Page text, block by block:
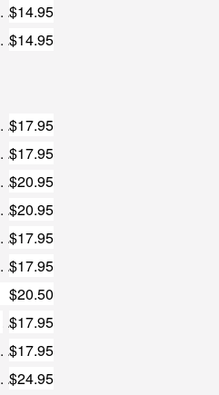
$14.95
$14.95
$17.95
$17.95
$20.95
$20.95
$17.95
$17.95
$20.50
$17.95
$17.95
$24.95